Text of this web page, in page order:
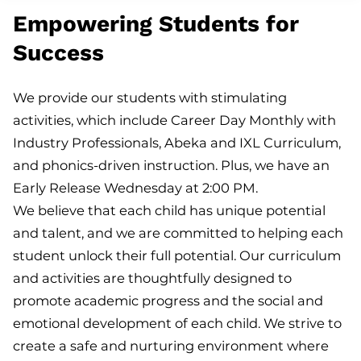
Empowering Students for
Success
We provide our students with stimulating
activities, which include Career Day Monthly with
Industry Professionals, Abeka and IXL Curriculum,
and phonics-driven instruction. Plus, we have an
Early Release Wednesday at 2:00 PM.
We believe that each child has unique potential
and talent, and we are committed to helping each
student unlock their full potential. Our curriculum
and activities are thoughtfully designed to
promote academic progress and the social and
emotional development of each child. We strive to
create a safe and nurturing environment where